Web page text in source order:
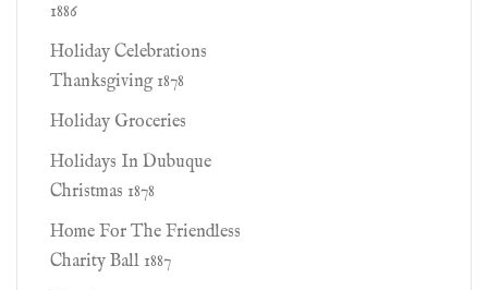
1886
Holiday Celebrations
Thanksgiving 1878
Holiday Groceries
Holidays In Dubuque
Christmas 1878
Home For The Friendless
Charity Ball 1887